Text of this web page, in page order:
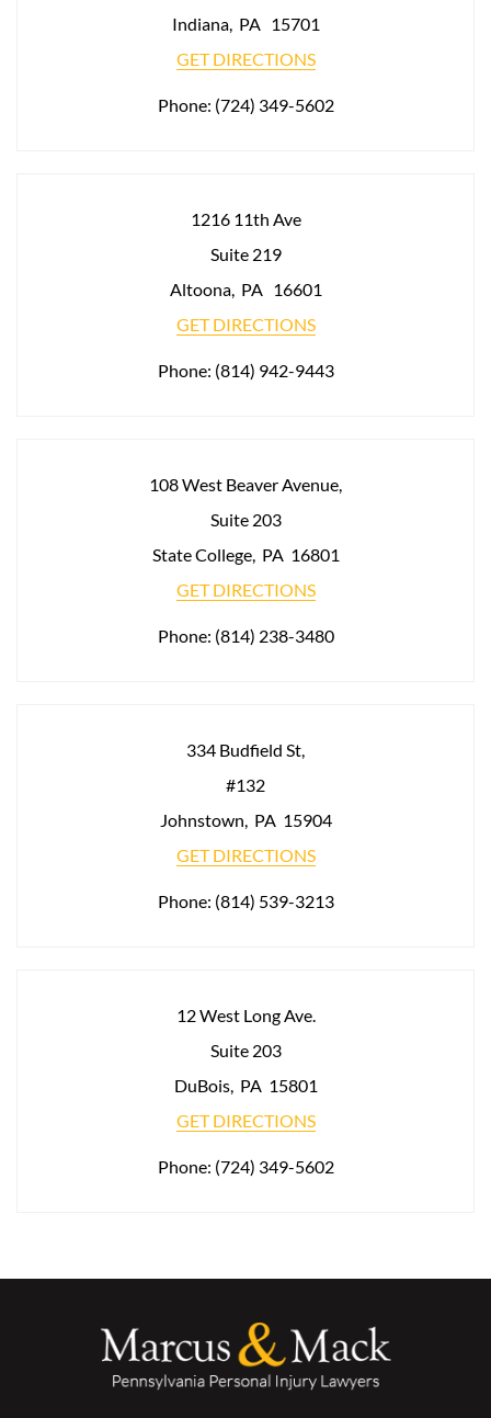
Indiana, PA 15701
GET DIRECTIONS
Phone: (724) 349-5602
1216 11th Ave
Suite 219
Altoona, PA 16601
GET DIRECTIONS
Phone: (814) 942-9443
108 West Beaver Avenue,
Suite 203
State College, PA 16801
GET DIRECTIONS
Phone: (814) 238-3480
334 Budfield St,
#132
Johnstown, PA 15904
GET DIRECTIONS
Phone: (814) 539-3213
12 West Long Ave.
Suite 203
DuBois, PA 15801
GET DIRECTIONS
Phone: (724) 349-5602